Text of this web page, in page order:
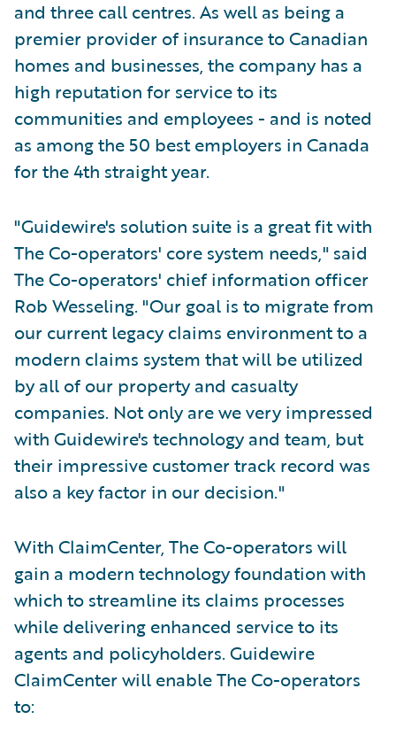
and three call centres. As well as being a
premier provider of insurance to Canadian
homes and businesses, the company has a
high reputation for service to its
communities and employees - and is noted
as among the 50 best employers in Canada
for the 4th straight year.
"Guidewire's solution suite is a great fit with
The Co-operators' core system needs," said
The Co-operators' chief information officer
Rob Wesseling. "Our goal is to migrate from
our current legacy claims environment to a
modern claims system that will be utilized
by all of our property and casualty
companies. Not only are we very impressed
with Guidewire's technology and team, but
their impressive customer track record was
also a key factor in our decision."
With ClaimCenter, The Co-operators will
gain a modern technology foundation with
which to streamline its claims processes
while delivering enhanced service to its
agents and policyholders. Guidewire
ClaimCenter will enable The Co-operators
to: